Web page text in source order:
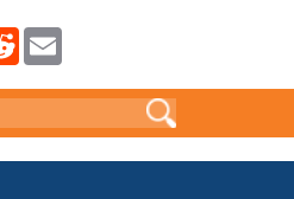
R
d
t
i